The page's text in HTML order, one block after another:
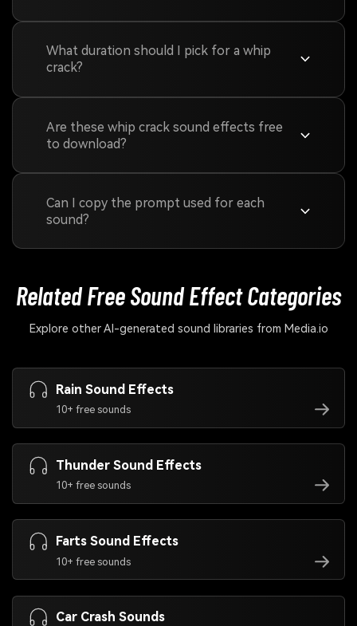
What duration should I pick for a whip
crack?
Are these whip crack sound effects free
to download?
Can I copy the prompt used for each
sound?
Related Free SoundEffect Categories
Explore other AI-generated sound libraries from Media.io
Rain Sound Effects
10+ free sounds
Thunder Sound Effects
10+ free sounds
Farts Sound Effects
10+ free sounds
Car Crash Sounds